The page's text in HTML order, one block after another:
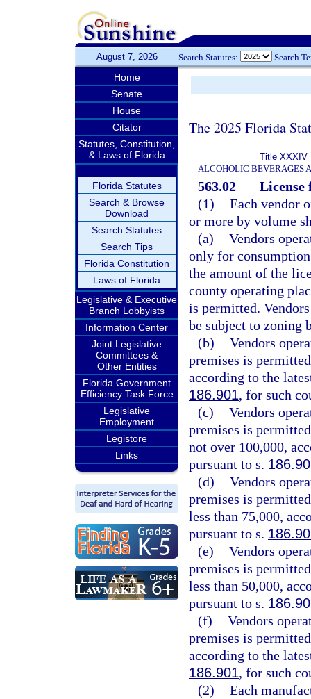
August 7, 2026 Search Statutes: Search
Home
Senate
House
Citator
Statutes, Constitution,
& Laws of Florida
Florida Statutes
Search & Browse
Download
Search Statutes
Search Tips
Florida Constitution
Laws of Florida
Legislative & Executive
Branch Lobbyists
Information Center
Joint Legislative
Committees &
Other Entities
Florida Government
Efficiency Task Force
Legislative
Employment
Legistore
Links
The 2025 Florida
Title XXXIV
ALCOHOLIC BEVERAGES
563.02
License
(1) Each vendor
or more by volume
(a) Vendors
only for
the amount of the
county operating
is permitted.
be subject to zoning
(b) Vendors
premises is
according to the
186.901, for such
(c) Vendors
premises is
not over 100,000,
pursuant to s.
(d) Vendors
premises is
less than 75,000,
pursuant to s.
(e) Vendors
premises is
less than 50,000,
pursuant to s.
(f) Vendors
premises is
according to the
186.901, for such
(2) Each